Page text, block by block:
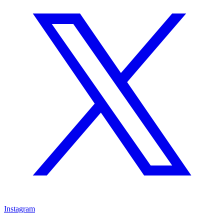
Instagram